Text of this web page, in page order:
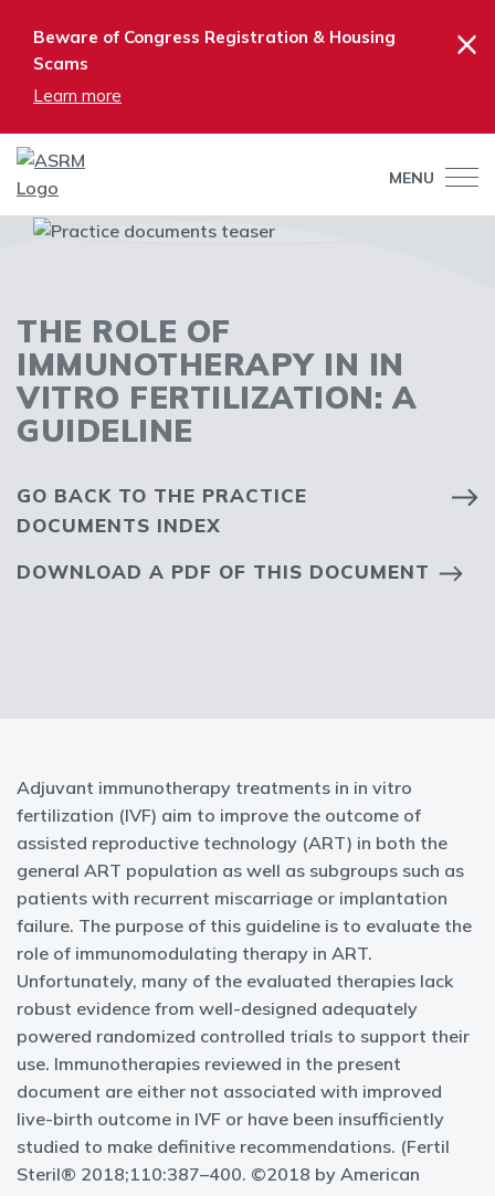
Beware of Congress Registration & Housing
Scams
Learn more
×
MENU
THE ROLE OF
IMMUNOTHERAPY IN IN
VITRO FERTILIZATION: A
GUIDELINE
GO BACK TO THE PRACTICE
DOCUMENTS INDEX
DOWNLOAD A PDF OF THIS DOCUMENT
Adjuvant immunotherapy treatments in in vitro
fertilization (IVF) aim to improve the outcome of
assisted reproductive technology (ART) in both the
general ART population as well as subgroups such as
patients with recurrent miscarriage or implantation
failure. The purpose of this guideline is to evaluate the
role of immunomodulating therapy in ART.
Unfortunately, many of the evaluated therapies lack
robust evidence from well-designed adequately
powered randomized controlled trials to support their
use. Immunotherapies reviewed in the present
document are either not associated with improved
live-birth outcome in IVF or have been insufficiently
studied to make definitive recommendations. (Fertil
Steril® 2018;110:387–400. ©2018 by American